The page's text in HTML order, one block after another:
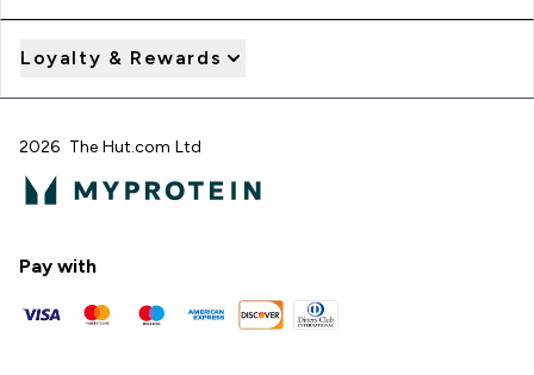
Loyalty & Rewards
2026 The Hut.com Ltd
Pay with